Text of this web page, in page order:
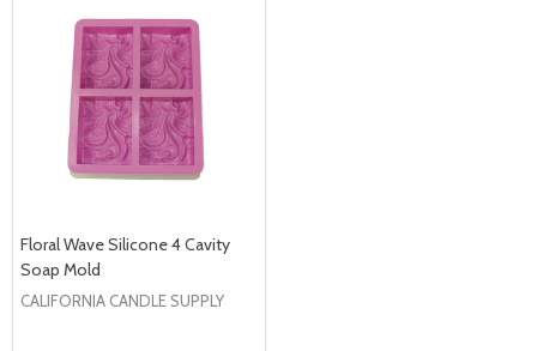
Floral Wave Silicone 4 Cavity
Soap Mold
CALIFORNIA CANDLE SUPPLY